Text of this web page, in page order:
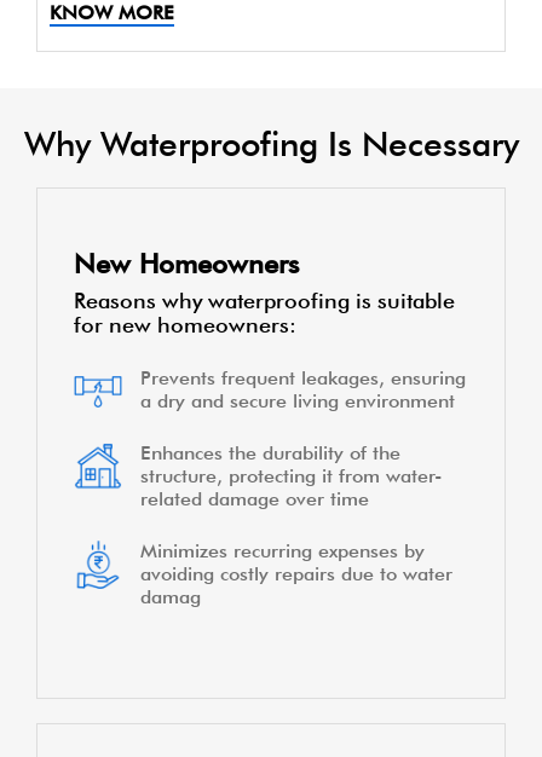
KNOW MORE
Why Waterproofing Is Necessary
New Homeowners
Reasons why waterproofing is suitable
for new homeowners:
Prevents frequent leakages, ensuring
a dry and secure living environment
Enhances the durability of the
structure, protecting it from water-
related damage over time
Minimizes recurring expenses by
avoiding costly repairs due to water
damag